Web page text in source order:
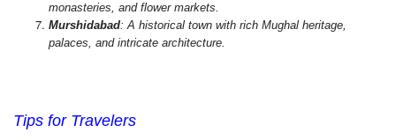
monasteries, and flower markets.
Murshidabad: A historical town with rich Mughal heritage,
palaces, and intricate architecture.
Tips for Travelers